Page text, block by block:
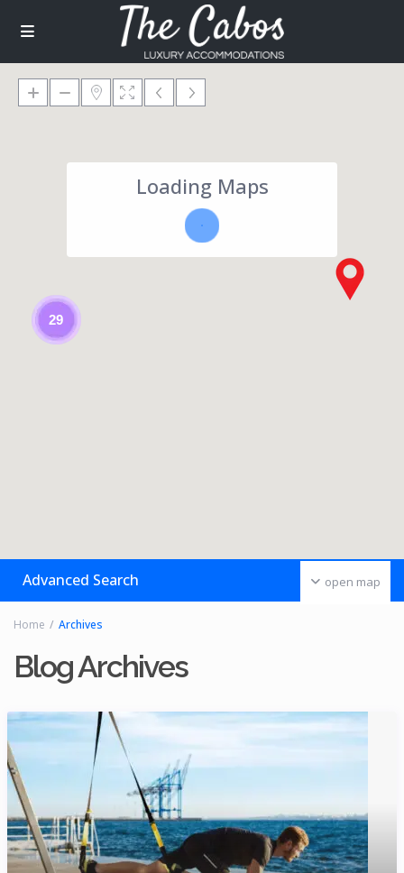
29
Loading Maps
open map
Advanced Search
Home Archives
Blog Archives